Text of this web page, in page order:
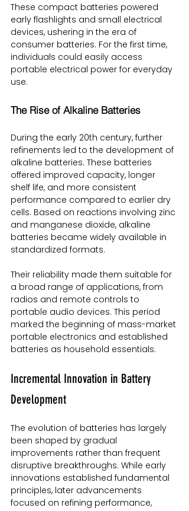
These compact batteries powered
early flashlights and small electrical
devices, ushering in the era of
consumer batteries. For the first time,
individuals could easily access
portable electrical power for everyday
use.
The Rise of Alkaline Batteries
During the early 20th century, further
refinements led to the development of
alkaline batteries. These batteries
offered improved capacity, longer
shelf life, and more consistent
performance compared to earlier dry
cells. Based on reactions involving zinc
and manganese dioxide, alkaline
batteries became widely available in
standardized formats.
Their reliability made them suitable for
a broad range of applications, from
radios and remote controls to
portable audio devices. This period
marked the beginning of mass-market
portable electronics and established
batteries as household essentials.
Incremental Innovation in Battery
Development
The evolution of batteries has largely
been shaped by gradual
improvements rather than frequent
disruptive breakthroughs. While early
innovations established fundamental
principles, later advancements
focused on refining performance,